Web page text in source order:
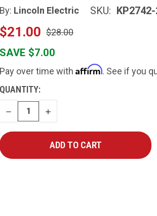
By: Lincoln Electric SKU:
$21.00 $28.00
SAVE $7.00
Pay over time with Affirm. See if you
CURRENT
STOCK:
QUANTITY:
DECREASE
QUANTITY
INCREASE
QUANTITY